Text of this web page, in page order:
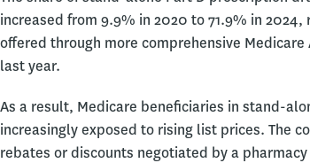
increased from 9.9% in 2020 to 71.9% in
offered through more comprehensive
last year.
As a result, Medicare beneficiaries in stand-
increasingly exposed to rising list prices. The
rebates or discounts negotiated by a